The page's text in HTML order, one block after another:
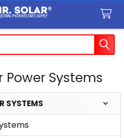
Power Systems
SYSTEMS